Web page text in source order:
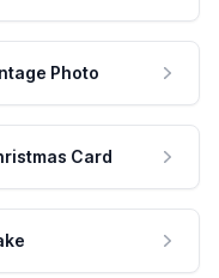
Photo
Card